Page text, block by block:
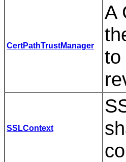
CertPathTrustManager
A
to
SSLContext